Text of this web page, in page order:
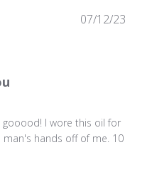
gooood! I wore this oil for
hands off of me. 10
07/12/23